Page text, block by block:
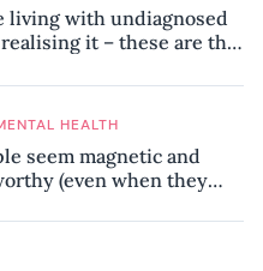
living with undiagnosed
it – these are the
HEALTH
seem magnetic and
(even when they